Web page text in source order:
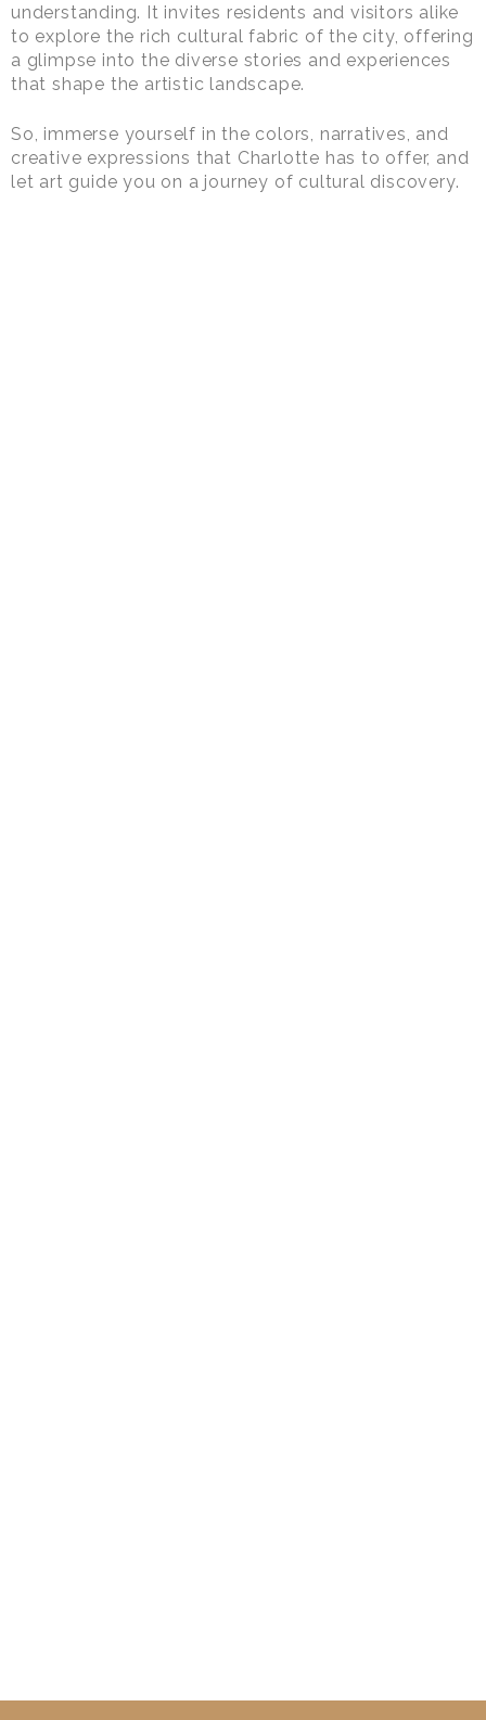
understanding. It invites residents and visitors alike
to explore the rich cultural fabric of the city, offering
a glimpse into the diverse stories and experiences
that shape the artistic landscape.
So, immerse yourself in the colors, narratives, and
creative expressions that Charlotte has to offer, and
let art guide you on a journey of cultural discovery.